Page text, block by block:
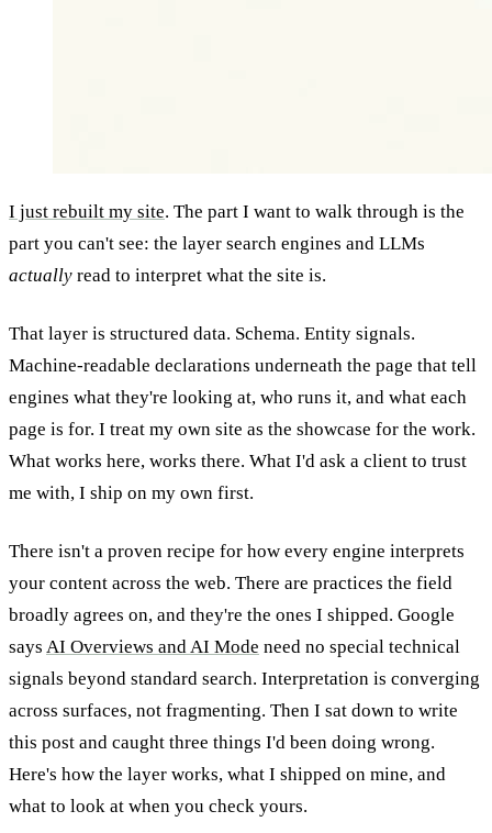
I just rebuilt my site. The part I want to walk through is the
part you can't see: the layer search engines and LLMs
actually read to interpret what the site is.
That layer is structured data. Schema. Entity signals.
Machine-readable declarations underneath the page that tell
engines what they're looking at, who runs it, and what each
page is for. I treat my own site as the showcase for the work.
What works here, works there. What I'd ask a client to trust
me with, I ship on my own first.
There isn't a proven recipe for how every engine interprets
your content across the web. There are practices the field
broadly agrees on, and they're the ones I shipped. Google
says AI Overviews and AI Mode need no special technical
signals beyond standard search. Interpretation is converging
across surfaces, not fragmenting. Then I sat down to write
this post and caught three things I'd been doing wrong.
Here's how the layer works, what I shipped on mine, and
what to look at when you check yours.